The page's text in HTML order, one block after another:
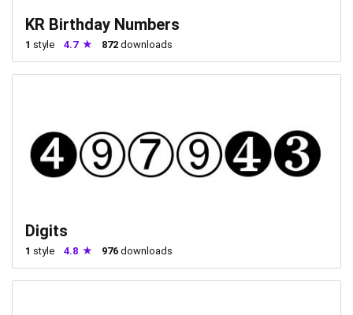
KR Birthday Numbers
1 style 4.7 872 downloads
Digits
1 style 4.8 976 downloads